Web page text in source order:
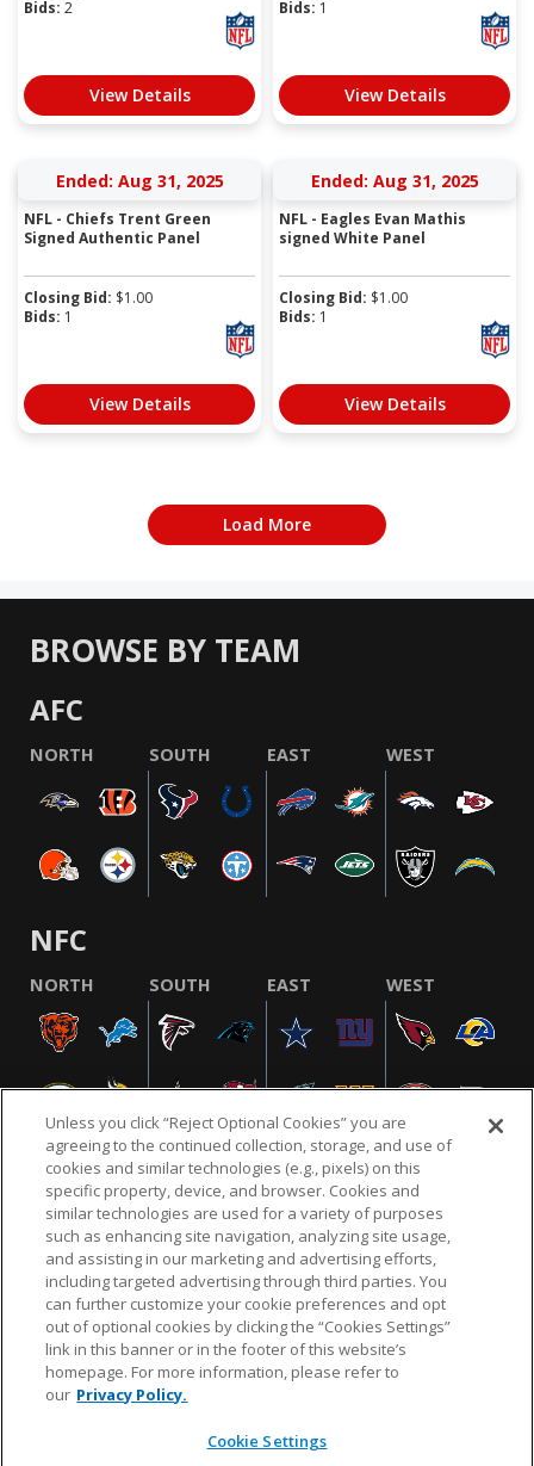
Bids: 2
View Details
Bids: 1
View Details
Ended: Aug 31, 2025
NFL - Chiefs Trent Green
Signed Authentic Panel
Closing Bid: $1.00
Bids: 1
View Details
Ended: Aug 31, 2025
NFL - Eagles Evan Mathis
signed White Panel
Closing Bid: $1.00
Bids: 1
View Details
Load More
BROWSE BY TEAM
AFC
NORTH SOUTH EAST WEST
NFC
NORTH SOUTH EAST WEST
NFL.COM FAQ PRIVACY POLICY TERMS & CONDITIONS
CUSTOMER SERVICE YOUR PRIVACY CHOICES COOKIE SETTINGS
AD CHOICES
© 2026 NFL Enterprises LLC. NFL and the NFL shield
design are registered trademarks of the National
Unless you click “Reject Optional Cookies” you are
agreeing to the continued collection, storage, and use of
cookies and similar technologies (e.g., pixels) on this
specific property, device, and browser. Cookies and
similar technologies are used for a variety of purposes
such as enhancing site navigation, analyzing site usage,
and assisting in our marketing and advertising efforts,
including targeted advertising through third parties. You
can further customize your cookie preferences and opt
out of optional cookies by clicking the “Cookies Settings”
link in this banner or in the footer of this website’s
homepage. For more information, please refer to
our Privacy Policy.
Cookie Settings